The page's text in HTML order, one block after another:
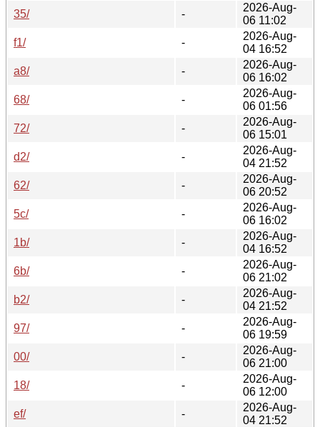
35/
-
2026-Aug-
06 11:02
f1/
-
2026-Aug-
04 16:52
a8/
-
2026-Aug-
06 16:02
68/
-
2026-Aug-
06 01:56
72/
-
2026-Aug-
06 15:01
d2/
-
2026-Aug-
04 21:52
62/
-
2026-Aug-
06 20:52
5c/
-
2026-Aug-
06 16:02
1b/
-
2026-Aug-
04 16:52
6b/
-
2026-Aug-
06 21:02
b2/
-
2026-Aug-
04 21:52
97/
-
2026-Aug-
06 19:59
00/
-
2026-Aug-
06 21:00
18/
-
2026-Aug-
06 12:00
ef/
-
2026-Aug-
04 21:52